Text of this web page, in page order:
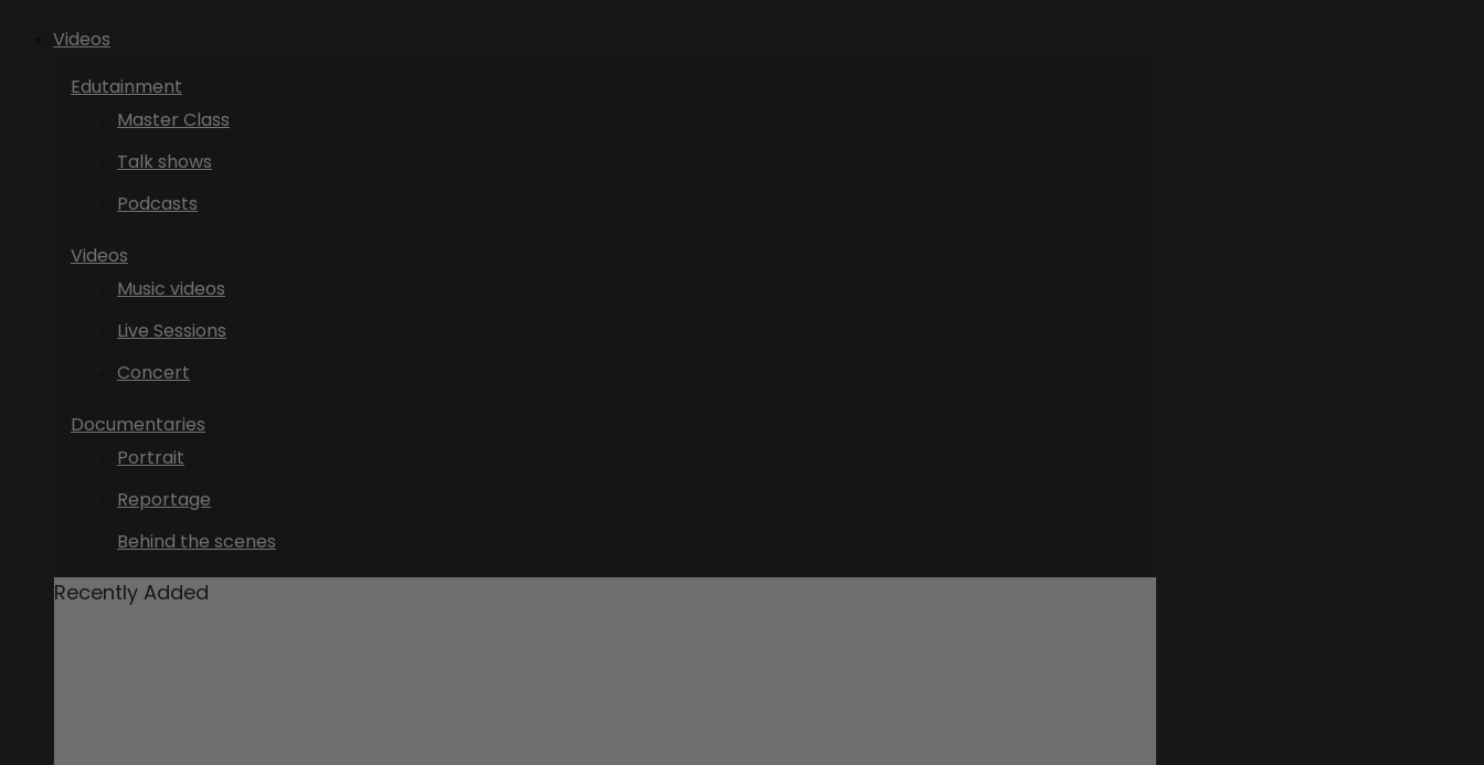
Videos
Edutainment
Master Class
Talk shows
Podcasts
Videos
Music videos
Live Sessions
Concert
Documentaries
Portrait
Reportage
Behind the scenes
Recently Added